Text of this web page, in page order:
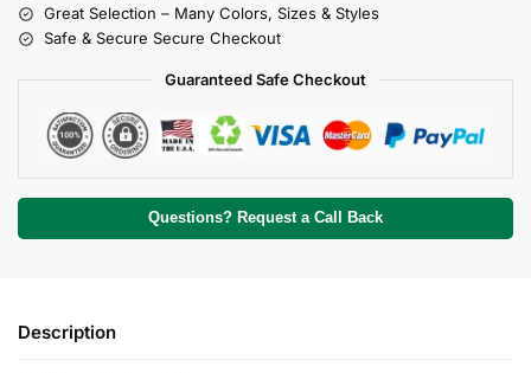
Great Selection – Many Colors, Sizes & Styles
Safe & Secure Secure Checkout
Guaranteed Safe Checkout
Questions? Request a Call Back
Description